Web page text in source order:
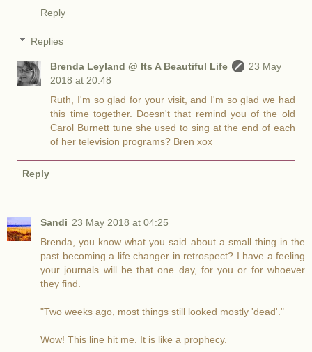
Reply
Replies
Brenda Leyland @ Its A Beautiful Life
23 May
2018 at 20:48
Ruth, I'm so glad for your visit, and I'm so glad we had
this time together. Doesn't that remind you of the old
Carol Burnett tune she used to sing at the end of each
of her television programs? Bren xox
Reply
Sandi 23 May 2018 at 04:25
Brenda, you know what you said about a small thing in the
past becoming a life changer in retrospect? I have a feeling
your journals will be that one day, for you or for whoever
they find.
"Two weeks ago, most things still looked mostly 'dead'."
Wow! This line hit me. It is like a prophecy.